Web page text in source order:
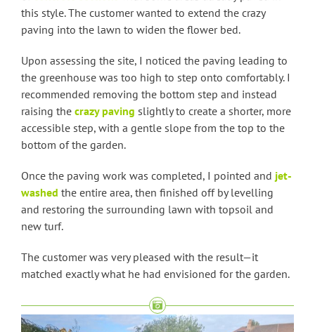
this style. The customer wanted to extend the crazy
paving into the lawn to widen the flower bed.
Upon assessing the site, I noticed the paving leading to
the greenhouse was too high to step onto comfortably. I
recommended removing the bottom step and instead
raising the crazy paving slightly to create a shorter, more
accessible step, with a gentle slope from the top to the
bottom of the garden.
Once the paving work was completed, I pointed and jet-
washed the entire area, then finished off by levelling
and restoring the surrounding lawn with topsoil and
new turf.
The customer was very pleased with the result—it
matched exactly what he had envisioned for the garden.